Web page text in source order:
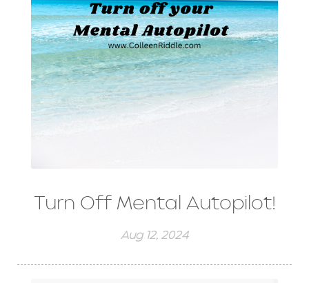
Turn Off Mental Autopilot!
Aug 12, 2024